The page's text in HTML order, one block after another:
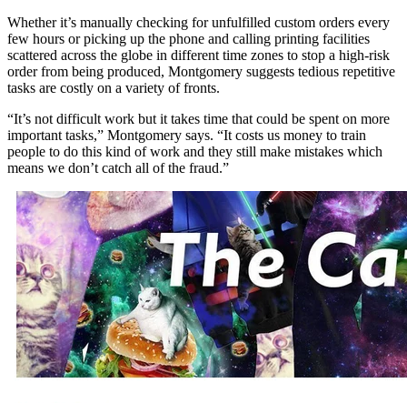
Whether it’s manually checking for unfulfilled custom orders every
few hours or picking up the phone and calling printing facilities
scattered across the globe in different time zones to stop a high-risk
order from being produced, Montgomery suggests tedious repetitive
tasks are costly on a variety of fronts.
“It’s not difficult work but it takes time that could be spent on more
important tasks,” Montgomery says. “It costs us money to train
people to do this kind of work and they still make mistakes which
means we don’t catch all of the fraud.”